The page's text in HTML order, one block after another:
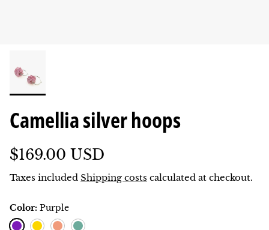
Camellia silver hoops
$169.00 USD
Taxes included Shipping costs calculated at checkout.
Color: Purple
PurpleLemonCoralTeal blue